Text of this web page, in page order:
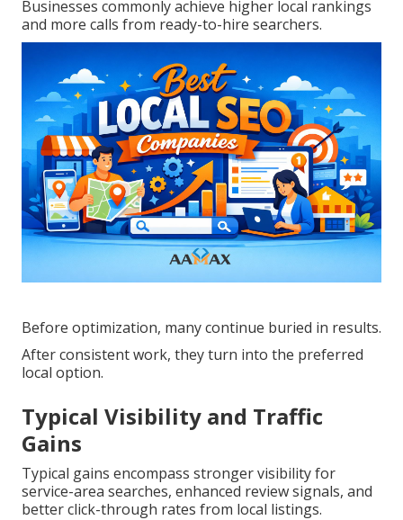
Businesses commonly achieve higher local rankings
and more calls from ready-to-hire searchers.
Before optimization, many continue buried in results.
After consistent work, they turn into the preferred
local option.
Typical Visibility and Traffic
Gains
Typical gains encompass stronger visibility for
service-area searches, enhanced review signals, and
better click-through rates from local listings.